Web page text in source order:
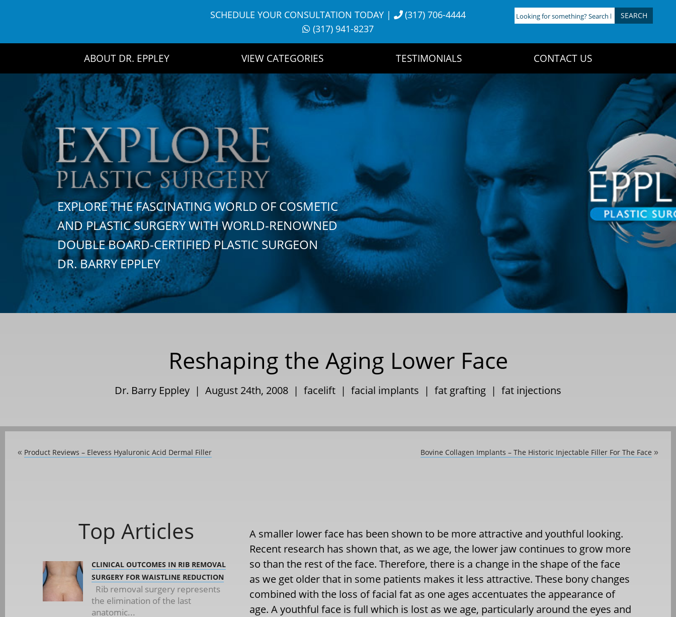
SCHEDULE YOUR CONSULTATION TODAY|
(317) 706-4444
(317) 941-8237
Looking
for
ABOUT DR. EPPLEY VIEW CATEGORIES TESTIMONIALS CONTACT US
EXPLORE THE FASCINATING WORLD OF COSMETIC
AND PLASTIC SURGERY WITH WORLD-RENOWNED
DOUBLE BOARD-CERTIFIED PLASTIC SURGEON
DR. BARRY EPPLEY
Reshaping the Aging Lower Face
Dr. Barry Eppley | August 24th, 2008 | facelift | facial implants | fat grafting | fat injections
« Product Reviews – Elevess Hyaluronic Acid Dermal Filler Bovine Collagen Implants – The Historic Injectable Filler For The Face »
Top Articles
CLINICAL OUTCOMES IN RIB REMOVAL
SURGERY FOR WAISTLINE REDUCTION
Rib removal surgery represents
the elimination of the last
anatomic...
A smaller lower face has been shown to be more attractive and youthful looking.
Recent research has shown that, as we age, the lower jaw continues to grow more
so than the rest of the face. Therefore, there is a change in the shape of the face
as we get older that in some patients makes it less attractive. These bony changes
combined with the loss of facial fat as one ages accentuates the appearance of
age. A youthful face is full which is lost as we age, particularly around the eyes and